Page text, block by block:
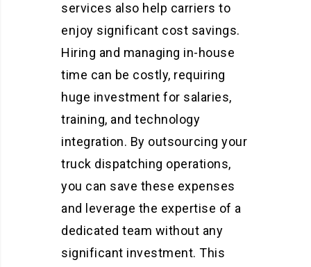
services also help carriers to
enjoy significant cost savings.
Hiring and managing in-house
time can be costly, requiring
huge investment for salaries,
training, and technology
integration. By outsourcing your
truck dispatching operations,
you can save these expenses
and leverage the expertise of a
dedicated team without any
significant investment. This